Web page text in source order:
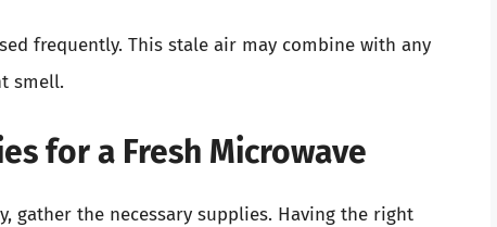
frequently. This stale air may combine with any
smell.
for a Fresh Microwave
gather the necessary supplies. Having the right